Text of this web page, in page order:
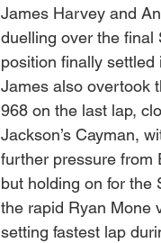
James Harvey and
duelling over the final
position finally settled
James also overtook
968 on the last lap,
Jackson’s Cayman,
further pressure from
but holding on for the
the rapid Ryan Mone
setting fastest lap